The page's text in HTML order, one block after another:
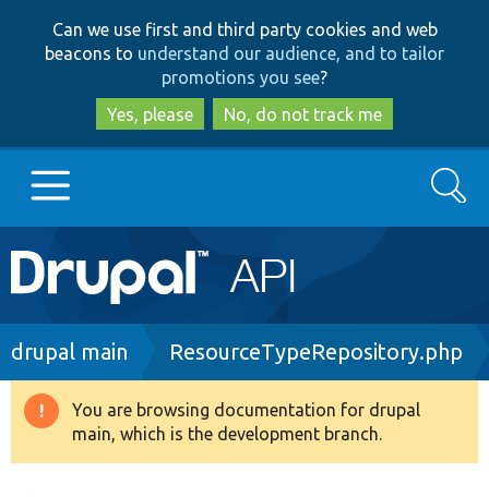
to
main
content
to
search
Can we use first and third party cookies and web
beacons to understand our audience, and to tailor
promotions you see?
Yes, please
No, do not track me
Main
navigation
Go to Drupal.org
Drupal 8+
Search
Breadcrumb
drupal main ResourceTypeRepository.php
Warning
message
You are browsing documentation for drupal
main, which is the development branch.